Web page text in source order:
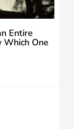
Entire
Which One